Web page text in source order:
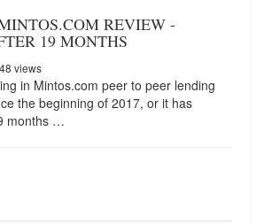
REVIEW -
19 MONTHS
views
in Mintos.com peer to peer lending
the beginning of 2017, or it has
months …